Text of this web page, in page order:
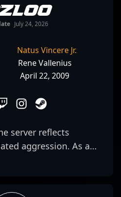
July 24, 2026
Natus Vincere Jr.
Rene Vallenius
April 22, 2009
server reflects
aggression. As a
Jr., he combines sharp